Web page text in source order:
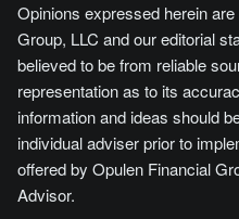
Opinions expressed herein
Group, LLC and our editorial
believed to be from reliable
representation as to its
information and ideas should
individual adviser prior to
offered by Opulen Financial
Advisor.